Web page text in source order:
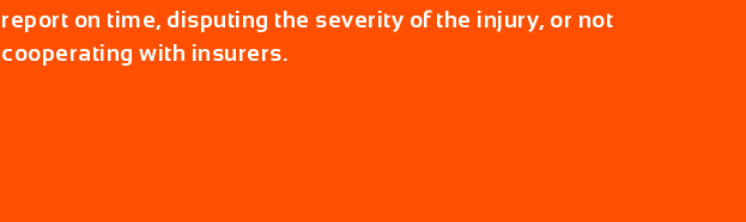
report on time, disputing the severity of the injury, or not
cooperating with insurers.